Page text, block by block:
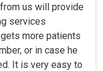
us will provide
services
more patients
or in case he
It is very easy to